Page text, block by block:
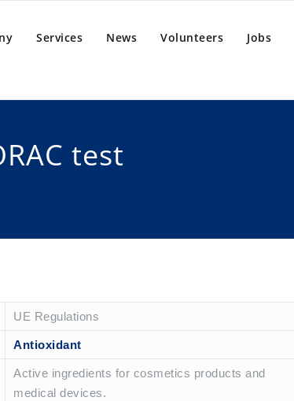
Services News Volunteers Jobs
test
UE Regulations
Antioxidant
Active ingredients for cosmetics products and
medical devices.